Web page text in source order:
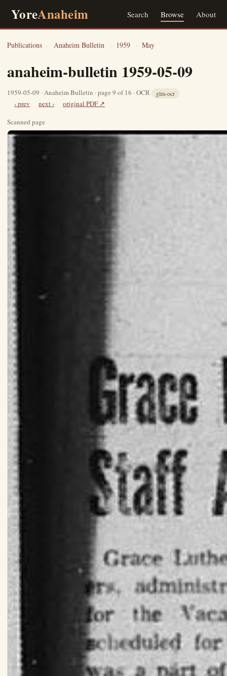
YoreAnaheim Search Browse About
Publications › Anaheim Bulletin › 1959 › May
anaheim-bulletin 1959-05-09
1959-05-09 · Anaheim Bulletin · page 9 of 16 · OCR glm-ocr
‹ prev next ›
original PDF ↗
Scanned page